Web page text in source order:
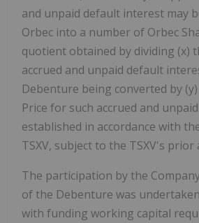
and unpaid default interest may
Orbec into a number of Orbec
quotient obtained by dividing (x)
accrued and unpaid default
Debenture being converted by
Price for such accrued and
established in accordance with
TSXV, subject to the TSXV's prior
The participation by the
of the Debenture was
with funding working capital